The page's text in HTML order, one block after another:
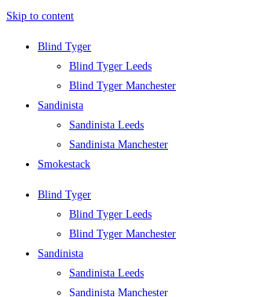
Skip to content
Blind Tyger
Blind Tyger Leeds
Blind Tyger Manchester
Sandinista
Sandinista Leeds
Sandinista Manchester
Smokestack
Blind Tyger
Blind Tyger Leeds
Blind Tyger Manchester
Sandinista
Sandinista Leeds
Sandinista Manchester